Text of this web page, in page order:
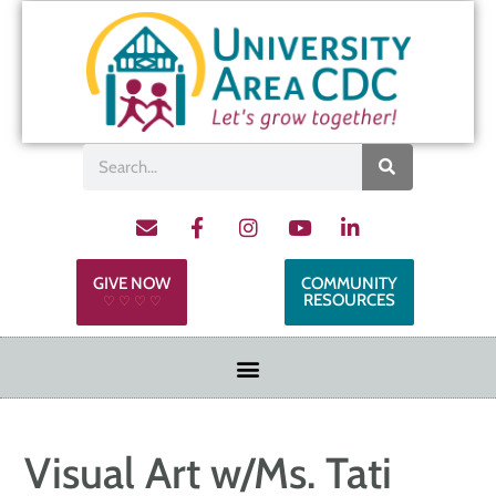
GIVE NOW
♡ ♡ ♡ ♡
COMMUNITY
RESOURCES
Visual Art w/Ms. Tati